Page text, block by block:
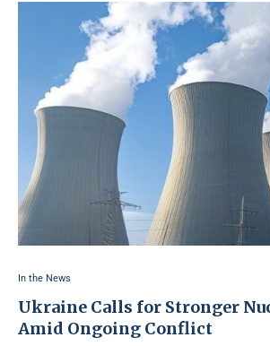
In the News
Ukraine Calls for Stronger
Amid Ongoing Conflict